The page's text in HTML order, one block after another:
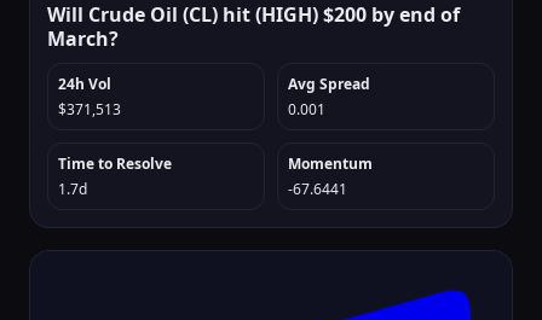
Will Crude Oil (CL) hit (HIGH) $200 by end of
March?
24h Vol
$371,513
Avg Spread
0.001
Time to Resolve
1.7d
Momentum
-67.6441